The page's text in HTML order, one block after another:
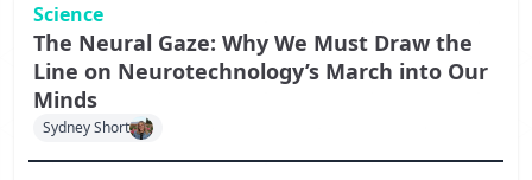
Science
The Neural Gaze: Why We Must Draw the
Line on Neurotechnology’s March into Our
Minds
Sydney Short